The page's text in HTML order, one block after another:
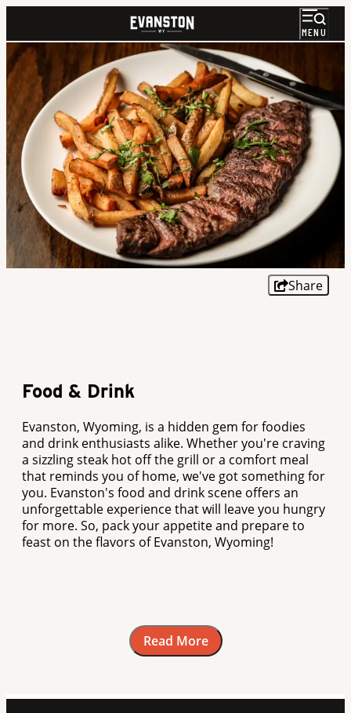
MENU
Share
Food & Drink
Evanston, Wyoming, is a hidden gem for foodies
and drink enthusiasts alike. Whether you're craving
a sizzling steak hot off the grill or a comfort meal
that reminds you of home, we've got something for
you. Evanston's food and drink scene offers an
unforgettable experience that will leave you hungry
for more. So, pack your appetite and prepare to
feast on the flavors of Evanston, Wyoming!
Read More